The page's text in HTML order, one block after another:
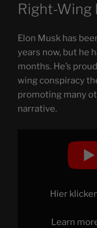
Right-Wing
Elon Musk has
years now, but he
months. He’s
wing conspiracy
promoting many
narrative.
Hier
Learn